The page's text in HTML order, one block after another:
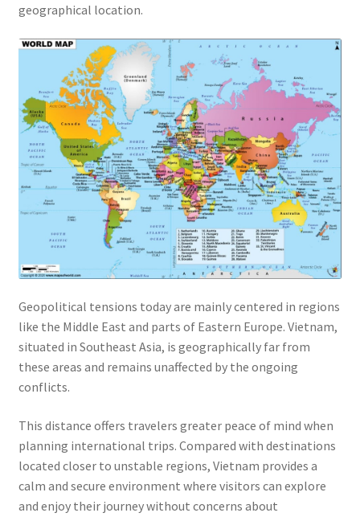
geographical location.
Geopolitical tensions today are mainly centered in regions
like the Middle East and parts of Eastern Europe. Vietnam,
situated in Southeast Asia, is geographically far from
these areas and remains unaffected by the ongoing
conflicts.
This distance offers travelers greater peace of mind when
planning international trips. Compared with destinations
located closer to unstable regions, Vietnam provides a
calm and secure environment where visitors can explore
and enjoy their journey without concerns about